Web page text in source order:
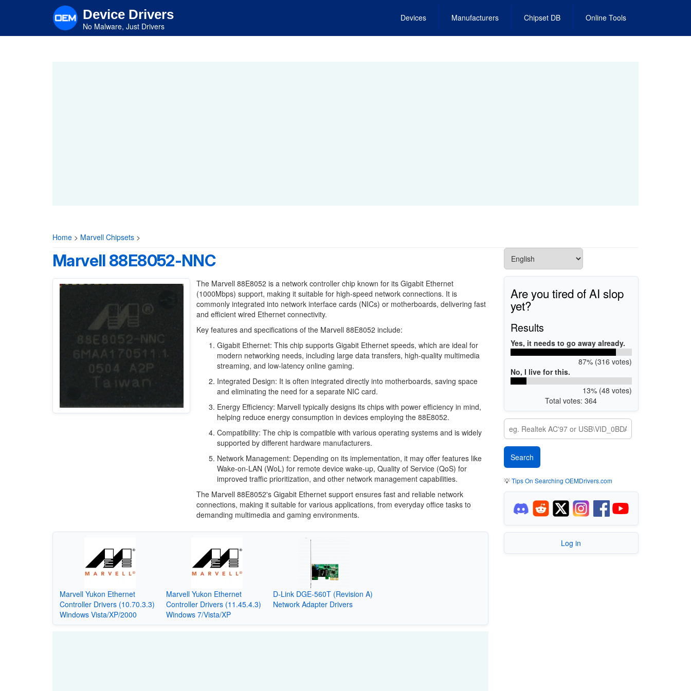
content
Device Drivers
No Malware, Just Drivers
Devices Manufacturers Chipset DB Online Tools
Home > Marvell Chipsets >
Marvell 88E8052-NNC
The Marvell 88E8052 is a network controller chip known for its Gigabit Ethernet
(1000Mbps) support, making it suitable for high-speed network connections. It is
commonly integrated into network interface cards (NICs) or motherboards, delivering fast
and efficient wired Ethernet connectivity.
Key features and specifications of the Marvell 88E8052 include:
Gigabit Ethernet: This chip supports Gigabit Ethernet speeds, which are ideal for
modern networking needs, including large data transfers, high-quality multimedia
streaming, and low-latency online gaming.
Integrated Design: It is often integrated directly into motherboards, saving space
and eliminating the need for a separate NIC card.
Energy Efficiency: Marvell typically designs its chips with power efficiency in mind,
helping reduce energy consumption in devices employing the 88E8052.
Compatibility: The chip is compatible with various operating systems and is widely
supported by different hardware manufacturers.
Network Management: Depending on its implementation, it may offer features like
Wake-on-LAN (WoL) for remote device wake-up, Quality of Service (QoS) for
improved traffic prioritization, and other network management capabilities.
The Marvell 88E8052's Gigabit Ethernet support ensures fast and reliable network
connections, making it suitable for various applications, from everyday office tasks to
demanding multimedia and gaming environments.
Marvell Yukon Ethernet
Controller Drivers (10.70.3.3)
Windows Vista/XP/2000
Marvell Yukon Ethernet
Controller Drivers (11.45.4.3)
Windows 7/Vista/XP
D-Link DGE-560T (Revision A)
Network Adapter Drivers
Are you tired of AI slop
yet?
Results
Yes, it needs to go away already.
87% (316 votes)
No, I live for this.
13% (48 votes)
Total votes: 364
💡Tips On Searching OEMDrivers.com
Log in